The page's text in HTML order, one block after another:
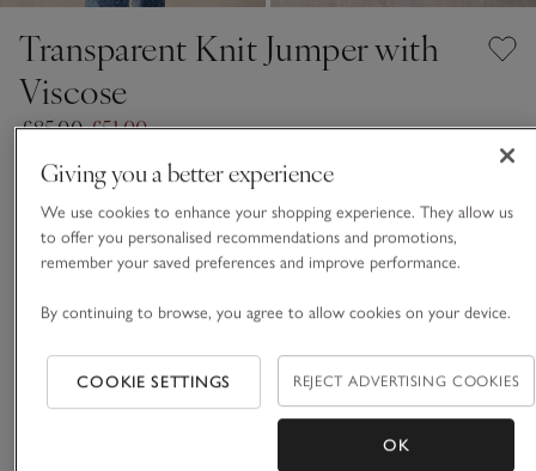
Transparent Knit Jumper with
Viscose
£85.00£51.00
40% Off
Antique White
S
M L
Giving you a better experience
We use cookies to enhance your shopping experience. They allow us
to offer you personalised recommendations and promotions,
remember your saved preferences and improve performance.
By continuing to browse, you agree to allow cookies on your device.
COOKIE SETTINGS REJECT ADVERTISING COOKIES
OK